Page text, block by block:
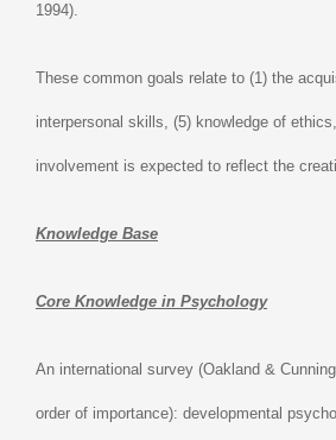
1994).
These common goals relate to (1) the
interpersonal skills, (5) knowledge of
involvement is expected to reflect the
Knowledge Base
Core Knowledge in Psychology
An international survey (Oakland &
order of importance): developmental